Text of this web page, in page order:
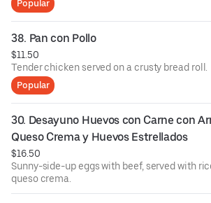
Popular
38. Pan con Pollo
$11.50
Tender chicken served on a crusty bread roll.
Popular
30. Desayuno Huevos con Carne con
Queso Crema y Huevos Estrellados
$16.50
Sunny-side-up eggs with beef, served with
queso crema.